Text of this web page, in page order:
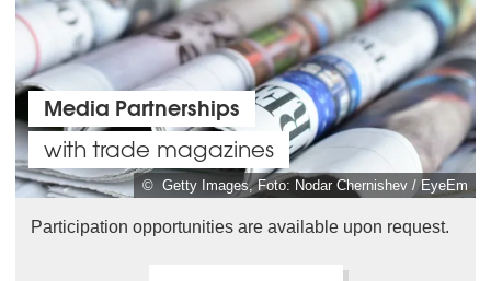
Media Partnerships
with trade magazines
© Getty Images, Foto: Nodar Chernishev / EyeEm
Participation opportunities are available upon request.